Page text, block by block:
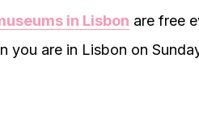
in Lisbon are free
you are in Lisbon on